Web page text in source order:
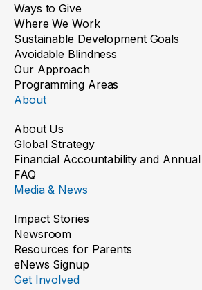
Ways to Give
Where We Work
Sustainable Development Goals
Avoidable Blindness
Our Approach
Programming Areas
About
About Us
Global Strategy
Financial Accountability and
FAQ
Media & News
Impact Stories
Newsroom
Resources for Parents
eNews Signup
Get Involved